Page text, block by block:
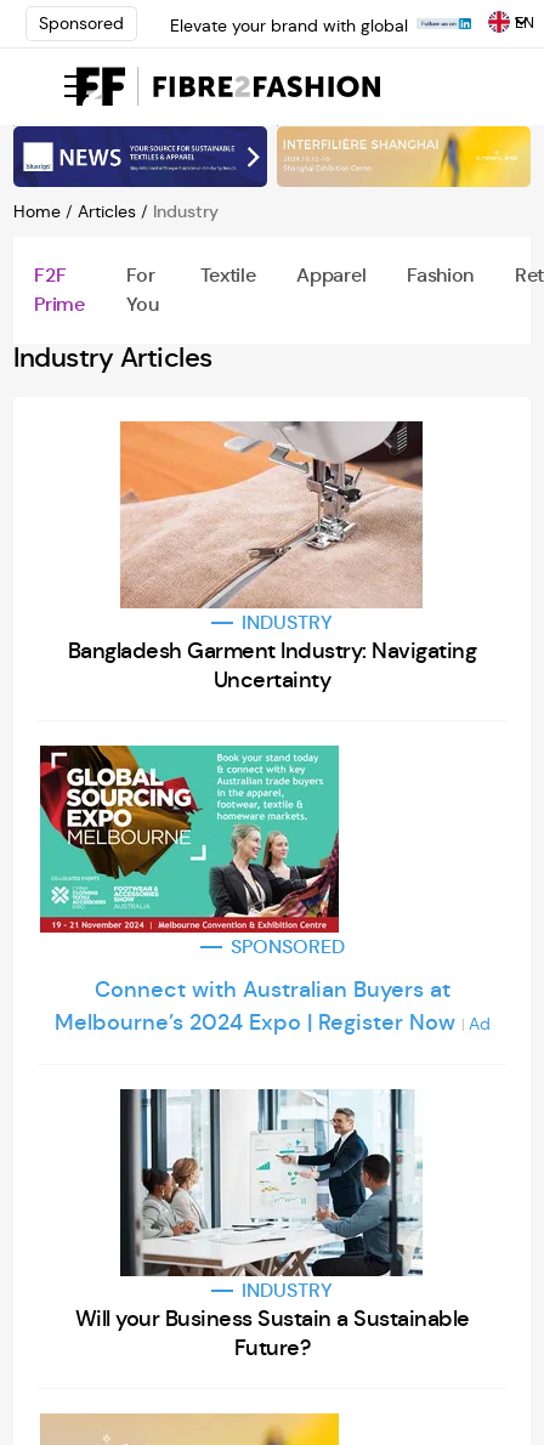
Sponsored
Elevate your brand with global
Shanghai | Register Now
Loris Bellini | Pioneering
Innovation in Yarn Dyeing
Technology | Learn More
AATCC Textile Summit 2024: A
Path Forward Through
experts at INTERFILIÈRE
EN
Home /Articles / Industry
F2F
Prime
For
You
Textile Apparel Fashion
Industry Articles
INDUSTRY
Bangladesh Garment Industry: Navigating
Uncertainty
SPONSORED
Connect with Australian Buyers at
Melbourne’s 2024 Expo | Register Now | Ad
INDUSTRY
Will your Business Sustain a Sustainable
Future?